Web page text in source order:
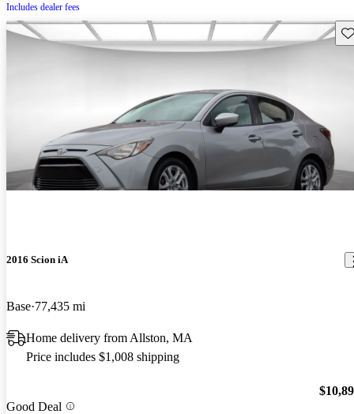
Includes dealer fees
2016 Scion iA
Base 77,435 mi
Home delivery from Allston, MA
Price includes $1,008 shipping
Good Deal